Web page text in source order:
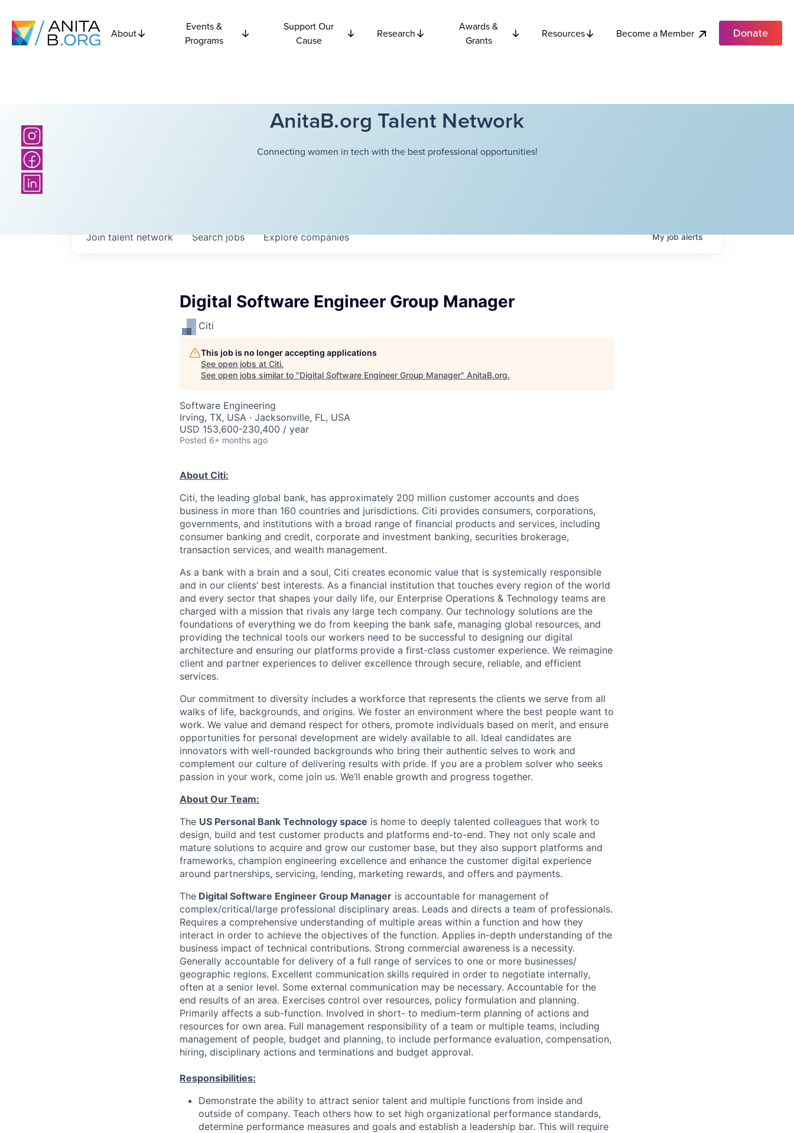
About
Events &
Programs
Support Our
Cause
Research
Awards &
Grants
Resources Become a Member Donate
AnitaB.org Talent Network
Connecting women in tech with the best professional opportunities!
Searchjobs Explorecompanies
Join talent network Myjobalerts
Digital Software Engineer Group Manager
Citi
This job is no longer accepting applications
See open jobs at Citi.
See open jobs similar to "Digital Software Engineer Group Manager" AnitaB.org.
Software Engineering
Irving, TX, USA · Jacksonville, FL, USA
USD 153,600-230,400 / year
Posted 6+ months ago
About Citi:
Citi, the leading global bank, has approximately 200 million customer accounts and does
business in more than 160 countries and jurisdictions. Citi provides consumers, corporations,
governments, and institutions with a broad range of financial products and services, including
consumer banking and credit, corporate and investment banking, securities brokerage,
transaction services, and wealth management.
As a bank with a brain and a soul, Citi creates economic value that is systemically responsible
and in our clients’ best interests. As a financial institution that touches every region of the world
and every sector that shapes your daily life, our Enterprise Operations & Technology teams are
charged with a mission that rivals any large tech company. Our technology solutions are the
foundations of everything we do from keeping the bank safe, managing global resources, and
providing the technical tools our workers need to be successful to designing our digital
architecture and ensuring our platforms provide a first-class customer experience. We reimagine
client and partner experiences to deliver excellence through secure, reliable, and efficient
services.
Our commitment to diversity includes a workforce that represents the clients we serve from all
walks of life, backgrounds, and origins. We foster an environment where the best people want to
work. We value and demand respect for others, promote individuals based on merit, and ensure
opportunities for personal development are widely available to all. Ideal candidates are
innovators with well-rounded backgrounds who bring their authentic selves to work and
complement our culture of delivering results with pride. If you are a problem solver who seeks
passion in your work, come join us. We’ll enable growth and progress together.
About Our Team:
The US Personal Bank Technology space is home to deeply talented colleagues that work to
design, build and test customer products and platforms end-to-end. They not only scale and
mature solutions to acquire and grow our customer base, but they also support platforms and
frameworks, champion engineering excellence and enhance the customer digital experience
around partnerships, servicing, lending, marketing rewards, and offers and payments.
The Digital Software Engineer Group Manager is accountable for management of
complex/critical/large professional disciplinary areas. Leads and directs a team of professionals.
Requires a comprehensive understanding of multiple areas within a function and how they
interact in order to achieve the objectives of the function. Applies in-depth understanding of the
business impact of technical contributions. Strong commercial awareness is a necessity.
Generally accountable for delivery of a full range of services to one or more businesses/
geographic regions. Excellent communication skills required in order to negotiate internally,
often at a senior level. Some external communication may be necessary. Accountable for the
end results of an area. Exercises control over resources, policy formulation and planning.
Primarily affects a sub-function. Involved in short- to medium-term planning of actions and
resources for own area. Full management responsibility of a team or multiple teams, including
management of people, budget and planning, to include performance evaluation, compensation,
hiring, disciplinary actions and terminations and budget approval.
Responsibilities:
Demonstrate the ability to attract senior talent and multiple functions from inside and
outside of company. Teach others how to set high organizational performance standards,
determine performance measures and goals and establish a leadership bar. This will require